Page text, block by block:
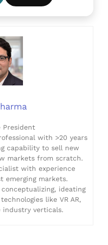
President
with >20 years
capability to sell new
markets from scratch.
with experience
emerging markets.
ideating
like VR AR,
industry verticals.